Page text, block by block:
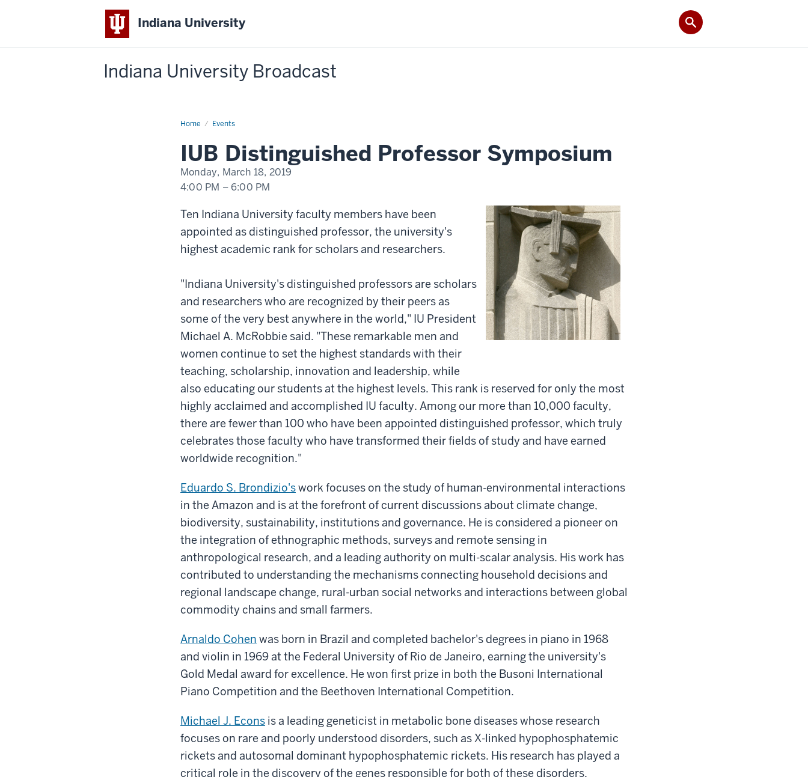
Indiana University
Indiana University Broadcast
Home Events
IUB
Symposium
IUB Distinguished Professor Symposium
Monday, March 18, 2019
4:00 PM –6:00 PM
-
Ten Indiana University faculty members have been
appointed as distinguished professor, the university's
highest academic rank for scholars and researchers.
"Indiana University's distinguished professors are scholars
and researchers who are recognized by their peers as
some of the very best anywhere in the world," IU President
Michael A. McRobbie said. "These remarkable men and
women continue to set the highest standards with their
teaching, scholarship, innovation and leadership, while
also educating our students at the highest levels. This rank is reserved for only the most
highly acclaimed and accomplished IU faculty. Among our more than 10,000 faculty,
there are fewer than 100 who have been appointed distinguished professor, which truly
celebrates those faculty who have transformed their fields of study and have earned
worldwide recognition."
Eduardo S. Brondizio'swork focuses on the study of human-environmental interactions
in the Amazon and is at the forefront of current discussions about climate change,
biodiversity, sustainability, institutions and governance. He is considered a pioneer on
the integration of ethnographic methods, surveys and remote sensing in
anthropological research, and a leading authority on multi-scalar analysis. His work has
contributed to understanding the mechanisms connecting household decisions and
regional landscape change, rural-urban social networks and interactions between global
commodity chains and small farmers.
Arnaldo Cohen was born in Brazil and completed bachelor's degrees in piano in 1968
and violin in 1969 at the Federal University of Rio de Janeiro, earning the university's
Gold Medal award for excellence. He won first prize in both the Busoni International
Piano Competition and the Beethoven International Competition.
Michael J. Econs is a leading geneticist in metabolic bone diseases whose research
focuses on rare and poorly understood disorders, such as X-linked hypophosphatemic
rickets and autosomal dominant hypophosphatemic rickets. His research has played a
critical role in the discovery of the genes responsible for both of these disorders.